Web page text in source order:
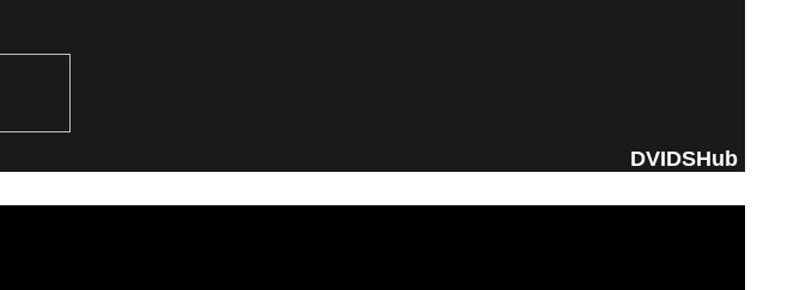
DVIDSHub